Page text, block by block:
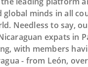
global minds in all
Needless to say,
expats in
with members
- from León,